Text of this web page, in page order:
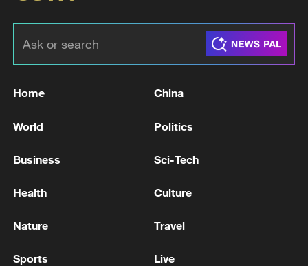
PROSECUTORS WANTED TO SEIZE PARTY'S
PROSECUTORS HAVE RAIDED OFFICE WHERE
Home China
World Politics
Business Sci-Tech
Health Culture
Nature Travel
Sports Live